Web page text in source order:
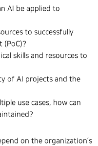
AI be applied to
to successfully
(PoC)?
skills and resources to
of AI projects and the
use cases, how can
on the organization’s